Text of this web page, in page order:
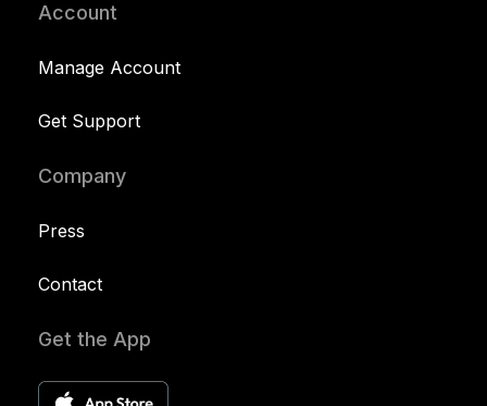
Account
Manage Account
Get Support
Company
Press
Contact
Get the App